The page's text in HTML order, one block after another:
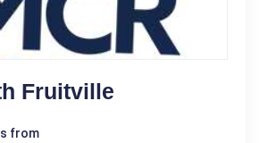
Fruitville
from